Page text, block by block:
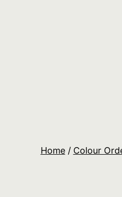
Home/ Colour